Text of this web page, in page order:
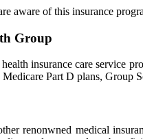
aware of this insurance
Group
insurance care service
Part D plans, Group
renonwned medical